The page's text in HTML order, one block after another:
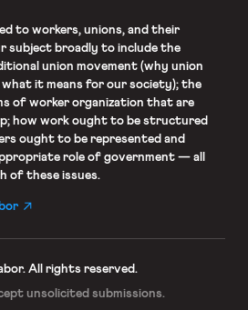
to workers, unions, and their
subject broadly to include the
union movement (why union
what it means for our society); the
of worker organization that are
how work ought to be structured
ought to be represented and
role of government — all
of these issues.
All rights reserved.
unsolicited submissions.